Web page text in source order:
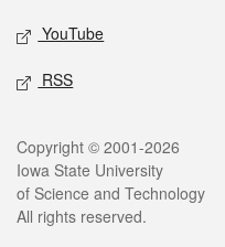
YouTube
RSS
Legal
Copyright © 2001-2026
Iowa State University
of Science and Technology
All rights reserved.